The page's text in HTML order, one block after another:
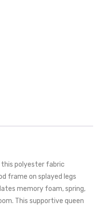
this polyester fabric
frame on splayed legs
memory foam, spring,
This supportive queen